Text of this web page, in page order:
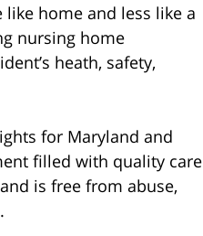
home and less like a
nursing home
heath, safety,
for Maryland and
filled with quality care
is free from abuse,